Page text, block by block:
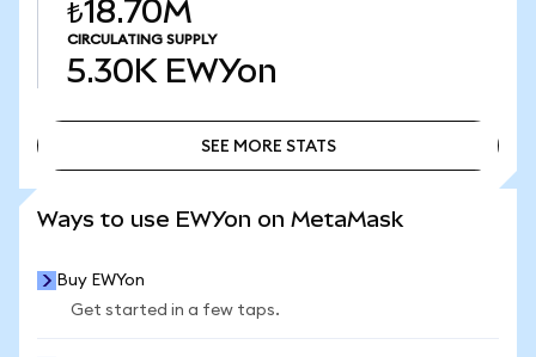
₺18.70M
CIRCULATING SUPPLY
5.30K EWYon
SEE MORE STATS
Ways to use EWYon on MetaMask
Buy EWYon
Get started in a few taps.